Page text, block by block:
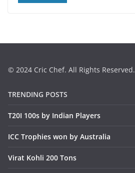
© 2024 Cric Chef. All Rights Reserved.
TRENDING POSTS
T20I 100s by Indian Players
ICC Trophies won by Australia
Virat Kohli 200 Tons